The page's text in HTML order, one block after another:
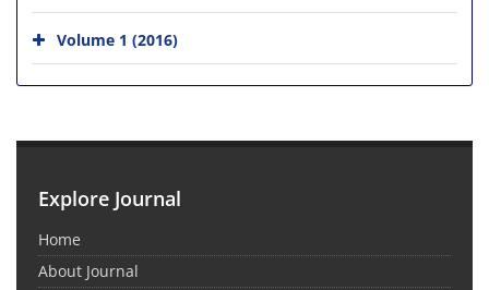
Volume 1 (2016)
Explore Journal
Home
About Journal